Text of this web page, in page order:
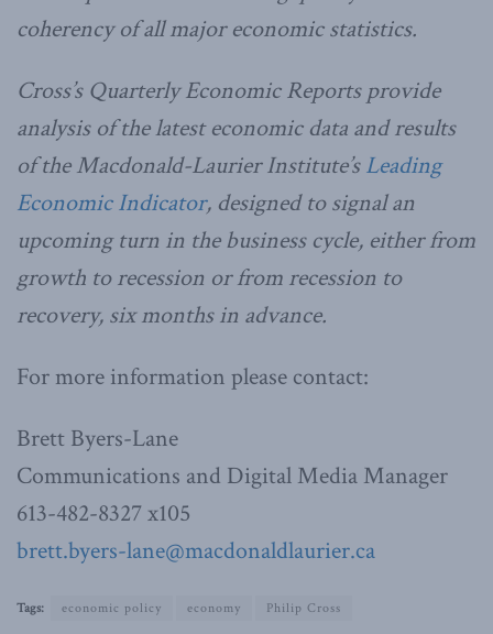
coherency of all major economic statistics.
Cross’s Quarterly Economic Reports provide
analysis of the latest economic data and results
of the Macdonald-Laurier Institute’sLeading
Economic Indicator, designed to signal an
upcoming turn in the business cycle, either from
growth to recession or from recession to
recovery, six months in advance.
For more information please contact:
Brett Byers-Lane
Communications and Digital Media Manager
613-482-8327 x105
brett.byers-lane@macdonaldlaurier.ca
Tags: economic policy economy Philip Cross